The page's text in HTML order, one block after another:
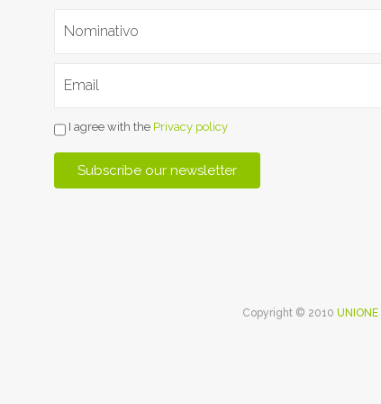
I agree with the Privacy policy
Copyright © 2010 UNIONE